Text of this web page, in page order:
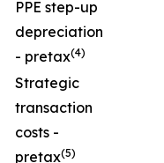
PPE step-up
depreciation
- pretax(4)
Strategic
transaction
costs -
pretax(5)